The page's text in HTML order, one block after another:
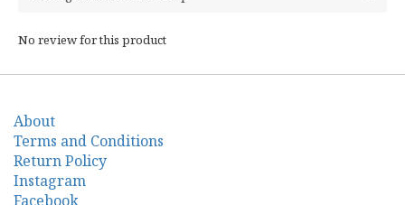
No review for this product
About
Terms and Conditions
Return Policy
Instagram
Facebook